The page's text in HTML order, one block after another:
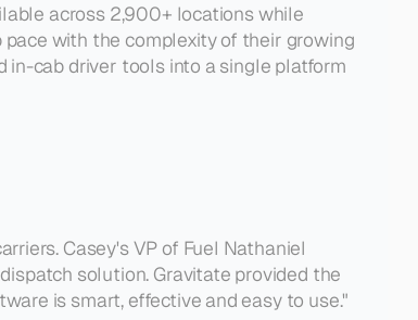
across 2,900+ locations while
with the complexity of their growing
in-cab driver tools into a single platform
Casey's VP of Fuel Nathaniel
solution. Gravitate provided the
is smart, effective and easy to use."